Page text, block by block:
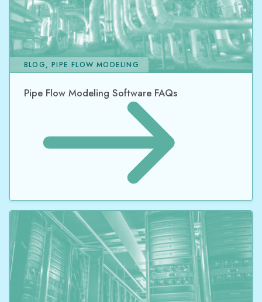
Pipe Flow Modeling Software FAQs
BLOG, PIPE FLOW MODELING